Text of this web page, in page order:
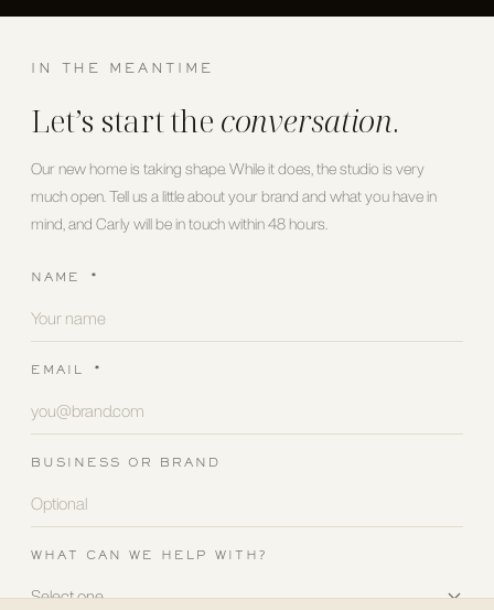
IN THE MEANTIME
Let’s start the conversation.
Our new home is taking shape. While it does, the studio is very
much open. Tell us a little about your brand and what you have in
mind, and Carly will be in touch within 48 hours.
NAME *
EMAIL *
BUSINESS OR BRAND
WHAT CAN WE HELP WITH?